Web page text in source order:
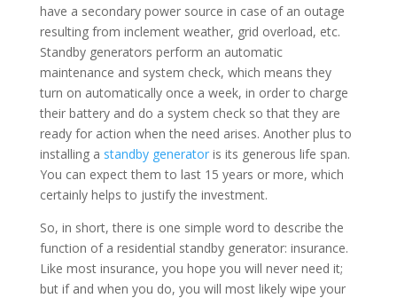
have a secondary power source in case of an outage
resulting from inclement weather, grid overload, etc.
Standby generators perform an automatic
maintenance and system check, which means they
turn on automatically once a week, in order to charge
their battery and do a system check so that they are
ready for action when the need arises. Another plus to
installing a standby generatoris its generous life span.
You can expect them to last 15 years or more, which
certainly helps to justify the investment.
So, in short, there is one simple word to describe the
function of a residential standby generator: insurance.
Like most insurance, you hope you will never need it;
but if and when you do, you will most likely wipe your